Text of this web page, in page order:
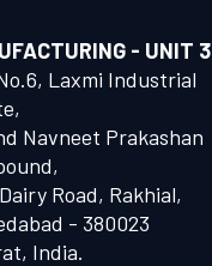
- UNIT 3
Laxmi Industrial
Navneet Prakashan
Road, Rakhial,
- 380023
India.